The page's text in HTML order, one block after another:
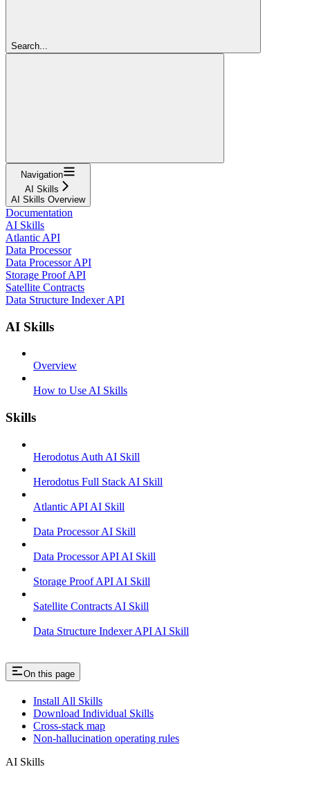
Search...
Navigation
AI Skills
AI Skills Overview
Documentation
AI Skills
Atlantic API
Data Processor
Data Processor API
Storage Proof API
Satellite Contracts
Data Structure Indexer API
AI Skills
Overview
How to Use AI Skills
Skills
Herodotus Auth AI Skill
Herodotus Full Stack AI Skill
Atlantic API AI Skill
Data Processor AI Skill
Data Processor API AI Skill
Storage Proof API AI Skill
Satellite Contracts AI Skill
Data Structure Indexer API AI Skill
On this page
Install All Skills
Download Individual Skills
Cross-stack map
Non-hallucination operating rules
AI Skills